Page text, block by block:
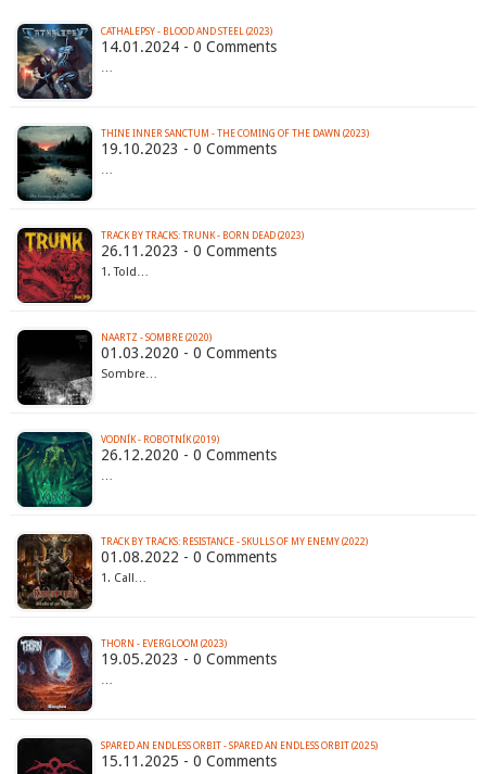
CATHALEPSY - BLOOD AND STEEL (2023)
14.01.2024 - 0 Comments
…
THINE INNER SANCTUM - THE COMING OF THE DAWN (2023)
19.10.2023 - 0 Comments
…
TRACK BY TRACKS: TRUNK - BORN DEAD (2023)
26.11.2023 - 0 Comments
1. Told…
NAARTZ - SOMBRE (2020)
01.03.2020 - 0 Comments
Sombre…
VODNÍK - ROBOTNÍK (2019)
26.12.2020 - 0 Comments
…
TRACK BY TRACKS: RESISTANCE - SKULLS OF MY ENEMY (2022)
01.08.2022 - 0 Comments
1. Call…
THORN - EVERGLOOM (2023)
19.05.2023 - 0 Comments
…
SPARED AN ENDLESS ORBIT - SPARED AN ENDLESS ORBIT (2025)
15.11.2025 - 0 Comments